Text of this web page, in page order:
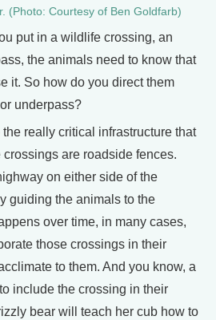
(Photo: Courtesy of Ben Goldfarb)
put in a wildlife crossing, an
the animals need to know that
it. So how do you direct them
underpass?
really critical infrastructure that
are roadside fences.
on either side of the
guiding the animals to the
over time, in many cases,
those crossings in their
to them. And you know, a
include the crossing in their
bear will teach her cub how to